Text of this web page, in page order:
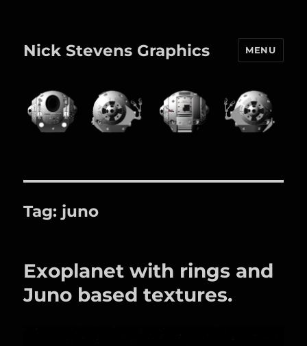
Nick Stevens Graphics MENU
Tag: juno
Exoplanet with rings and
Juno based textures.